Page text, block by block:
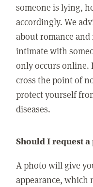
someone is lying,
accordingly. We
about romance
intimate with
only occurs online.
cross the point of
protect yourself
diseases.
Should I request a
A photo will give
appearance, which